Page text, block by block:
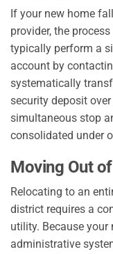
If your new home
provider, the
typically perform a
account by
systematically
security deposit
simultaneous stop
consolidated under
Moving Out
Relocating to an
district requires a
utility. Because your
administrative